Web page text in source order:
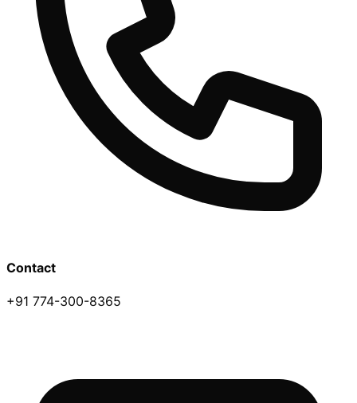
Contact
+91 774-300-8365